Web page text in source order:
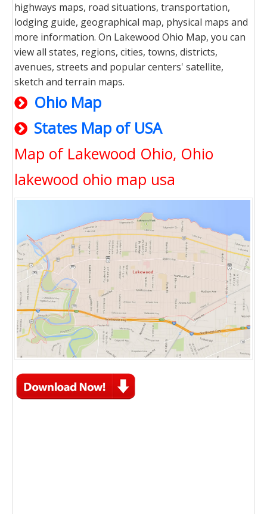
highways maps, road situations, transportation,
lodging guide, geographical map, physical maps and
more information. On Lakewood Ohio Map, you can
view all states, regions, cities, towns, districts,
avenues, streets and popular centers' satellite,
sketch and terrain maps.
Ohio Map
States Map of USA
Map of Lakewood Ohio, Ohio
lakewood ohio map usa